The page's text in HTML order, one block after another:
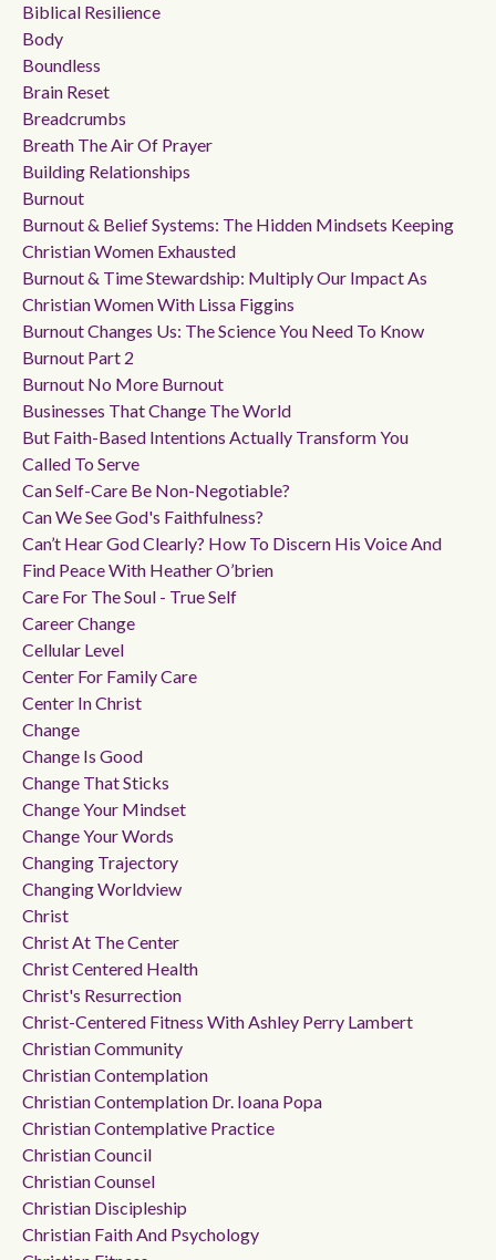
Biblical Resilience
Body
Boundless
Brain Reset
Breadcrumbs
Breath The Air Of Prayer
Building Relationships
Burnout
Burnout & Belief Systems: The Hidden Mindsets Keeping
Christian Women Exhausted
Burnout & Time Stewardship: Multiply Our Impact As
Christian Women With Lissa Figgins
Burnout Changes Us: The Science You Need To Know
Burnout Part 2
Burnout No More Burnout
Businesses That Change The World
But Faith-Based Intentions Actually Transform You
Called To Serve
Can Self-Care Be Non-Negotiable?
Can We See God's Faithfulness?
Can’t Hear God Clearly? How To Discern His Voice And
Find Peace With Heather O’brien
Care For The Soul - True Self
Career Change
Cellular Level
Center For Family Care
Center In Christ
Change
Change Is Good
Change That Sticks
Change Your Mindset
Change Your Words
Changing Trajectory
Changing Worldview
Christ
Christ At The Center
Christ Centered Health
Christ's Resurrection
Christ-Centered Fitness With Ashley Perry Lambert
Christian Community
Christian Contemplation
Christian Contemplation Dr. Ioana Popa
Christian Contemplative Practice
Christian Council
Christian Counsel
Christian Discipleship
Christian Faith And Psychology